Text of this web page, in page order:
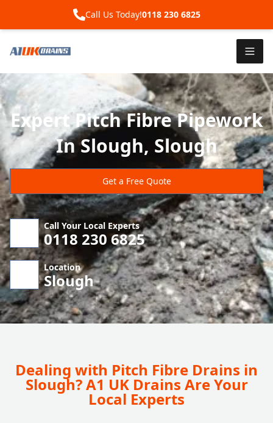
Call Us Today!0118 230 6825
Expert Pitch Fibre Pipework
In Slough, Slough
Get a Free Quote
Call Your Local Experts
0118 230 6825
Location
Slough
Dealing with Pitch Fibre Drains in
Slough? A1 UK Drains Are Your
Local Experts